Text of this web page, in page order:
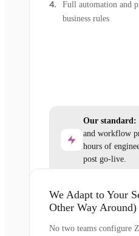
Full automation and
business rules
Our standard:
and workflow
hours of
post go-live.
We Adapt to Your
Other Way Around)
No two teams configure